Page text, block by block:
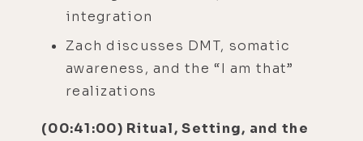
integration
Zach discusses DMT, somatic
awareness, and the “I am that”
realizations
(00:41:00) Ritual, Setting, and the